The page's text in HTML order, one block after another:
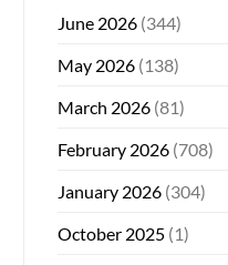
June 2026(344)
May 2026(138)
March 2026(81)
February 2026(708)
January 2026(304)
October 2025(1)